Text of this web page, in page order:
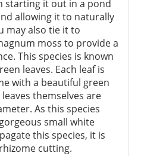
starting it out in a pond
allowing it to naturally
may also tie it to
moss to provide a
This species is known
leaves. Each leaf is
with a beautiful green
themselves are
As this species
small white
this species, it is
cutting.